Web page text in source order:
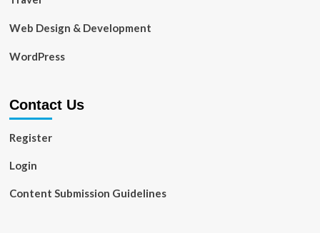
Web Design & Development
WordPress
Contact Us
Register
Login
Content Submission Guidelines